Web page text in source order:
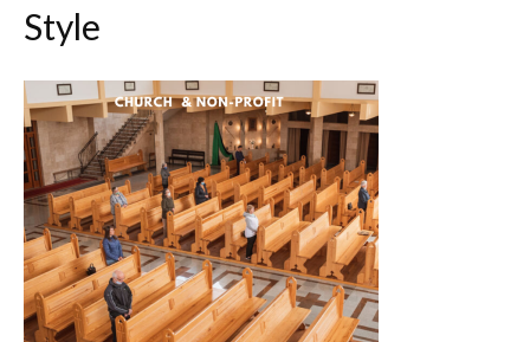
Style